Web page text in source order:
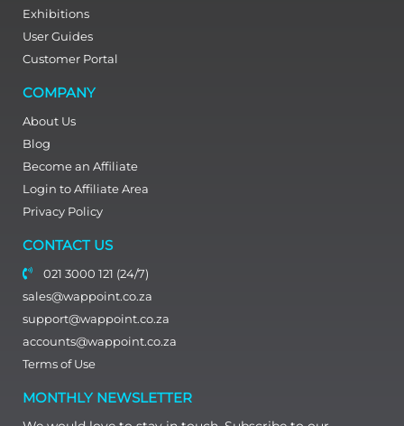
Exhibitions
User Guides
Customer Portal
COMPANY
About Us
Blog
Become an Affiliate
Login to Affiliate Area
Privacy Policy
CONTACT US
021 3000 121 (24/7)
sales@wappoint.co.za
support@wappoint.co.za
accounts@wappoint.co.za
Terms of Use
MONTHLY NEWSLETTER